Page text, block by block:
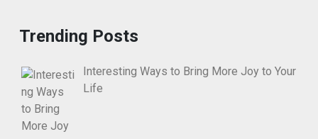
Trending Posts
Interesting Ways to Bring More Joy to Your
Life